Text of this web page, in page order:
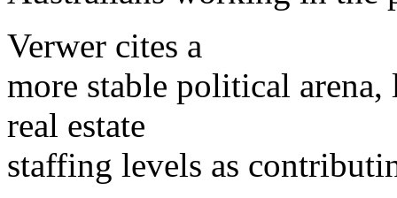
Verwer cites a
more stable political arena,
real estate
staffing levels as